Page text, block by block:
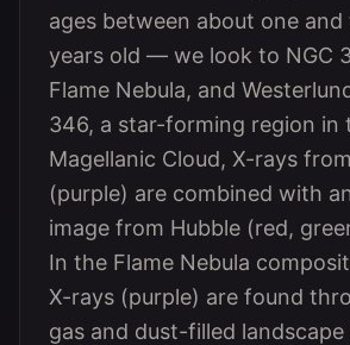
ages between about one and
years old — we look to NGC
Flame Nebula, and
346, a star-forming region in
Magellanic Cloud, X-rays
(purple) are combined with
image from Hubble (red,
In the Flame Nebula
X-rays (purple) are found
gas and dust-filled